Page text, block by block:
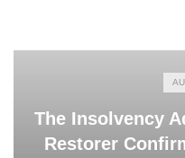
The Insolvency
Restorer